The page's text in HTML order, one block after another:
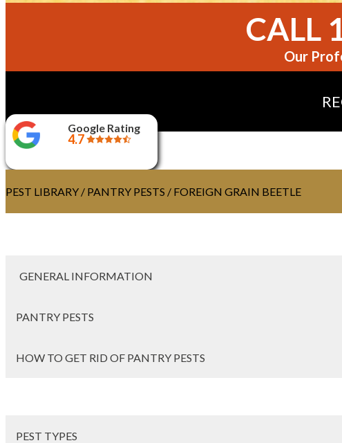
CALL
Our
Google Rating
4.7
PEST LIBRARY / PANTRY PESTS / FOREIGN GRAIN BEETLE
GENERAL INFORMATION
PANTRY PESTS
HOW TO GET RID OF PANTRY PESTS
PEST TYPES